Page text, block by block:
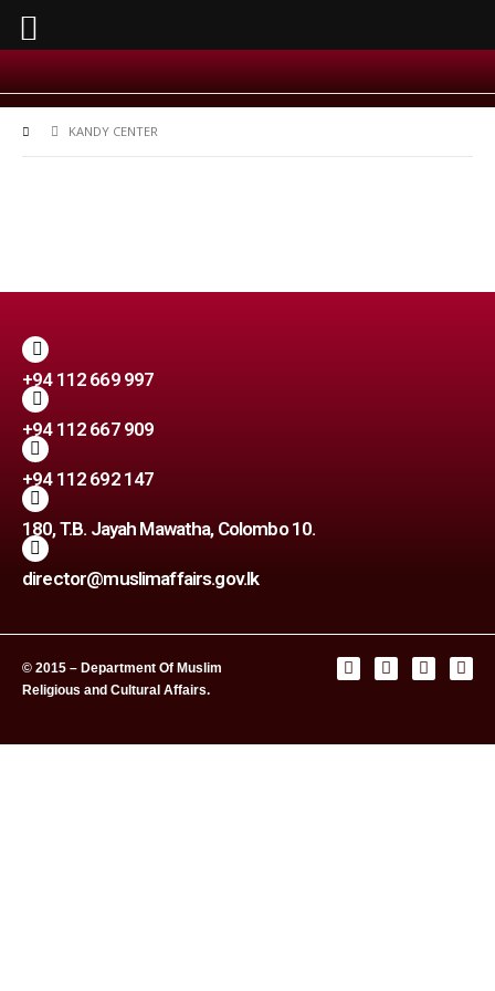
KANDY CENTER
+94 112 669 997
+94 112 667 909
+94 112 692 147
180, T.B. Jayah Mawatha, Colombo 10.
director@muslimaffairs.gov.lk
© 2015 – Department Of Muslim
Religious and Cultural Affairs.